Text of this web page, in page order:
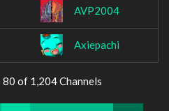
AVP2004
Axiepachi
of 1,204 Channels